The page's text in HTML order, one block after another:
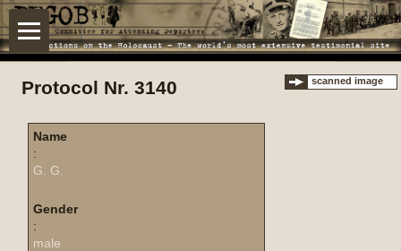
Protocol Nr. 3140 scanned image
Name
:
G. G.
Gender
:
male